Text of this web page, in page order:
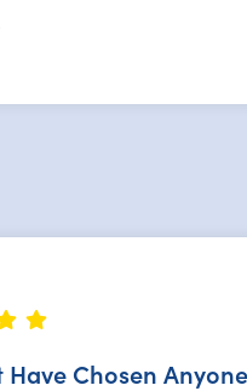
Have Chosen